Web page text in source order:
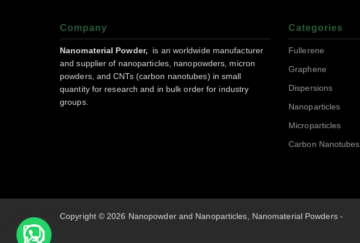
Company
Nanomaterial Powder,
is an worldwide manufacturer
and supplier of nanoparticles, nanopowders, micron
powders, and CNTs (carbon nanotubes) in small
quantity for research and in bulk order for industry
groups.
Categories
Fullerene
Graphene
Dispersions
Nanoparticles
Microparticles
Carbon Nanotubes
Copyright © 2026 Nanopowder and Nanoparticles, Nanomaterial Powders -